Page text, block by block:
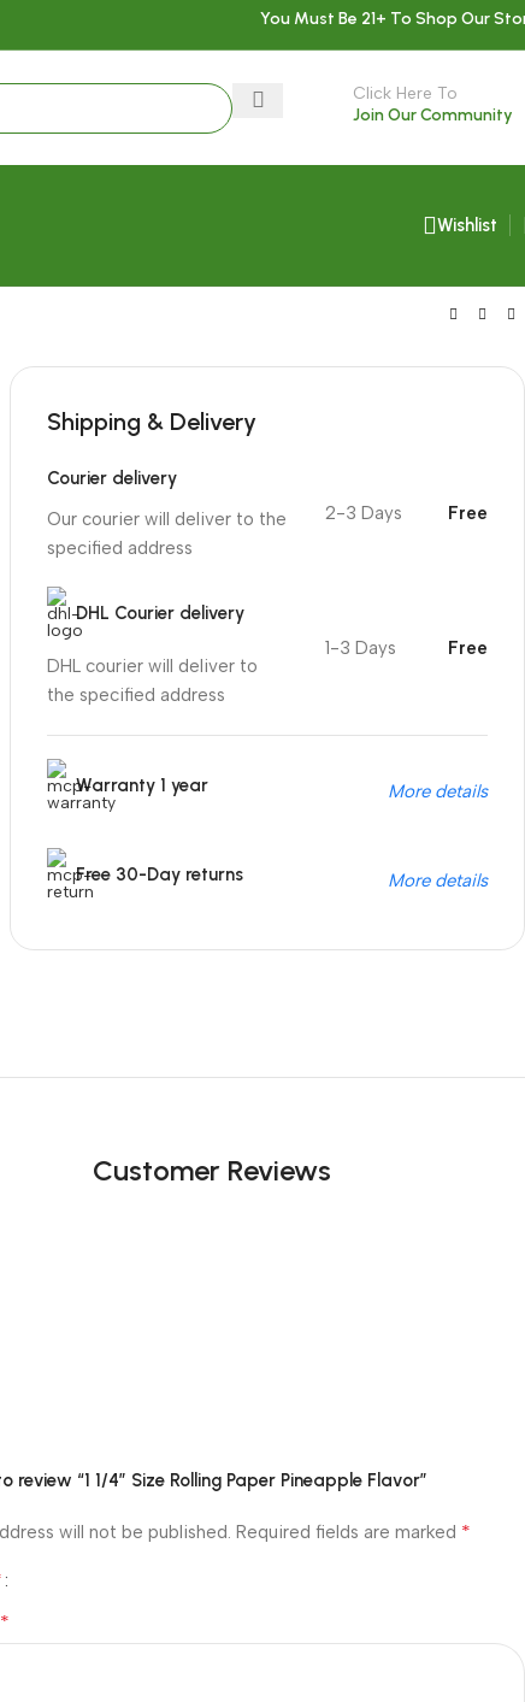
You Must Be 21+ To Shop Our
Click Here To
Join Our Community
Wishlist
Shipping & Delivery
Courier delivery
Our courier will deliver to the
specified address
2-3 Days Free
DHL Courier delivery
DHL courier will deliver to
the specified address
1-3 Days Free
Warranty 1 year More details
Free 30-Day returns More details
Black Friday
Customer Reviews
review “1 1/4″ Size Rolling Paper Pineapple Flavor”
will not be published. Required fields are marked *
*